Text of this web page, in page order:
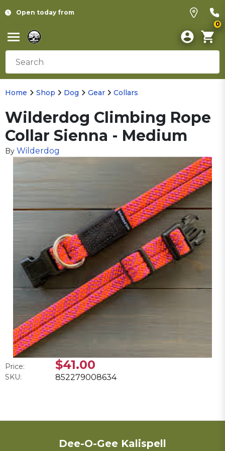
Open today from
0
Home Shop Dog Gear Collars
Wilderdog Climbing Rope
Collar Sienna - Medium
By Wilderdog
Price: $41.00
SKU: 852279008634
Dee-O-Gee Kalispell